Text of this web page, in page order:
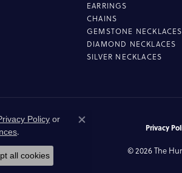
EARRINGS
CHAINS
GEMSTONE NECKLACES
DIAMOND NECKLACES
SILVER NECKLACES
Privacy
© 2026 The
Policy or
.
Close consent popup
all cookies